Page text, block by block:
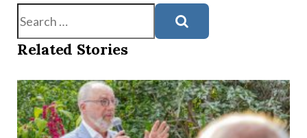
Search
Related Stories